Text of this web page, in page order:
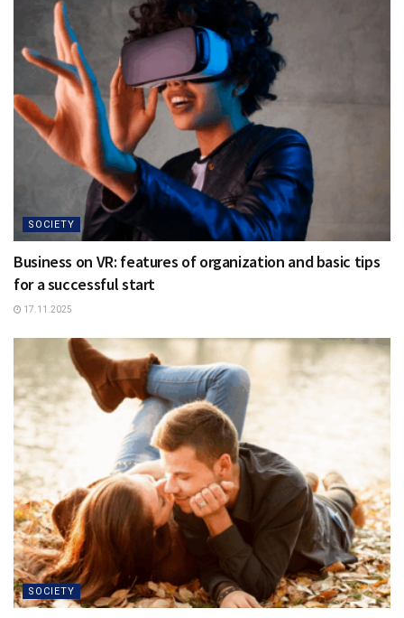
SOCIETY
Business on VR: features of organization and basic tips
for a successful start
17.11.2025
SOCIETY